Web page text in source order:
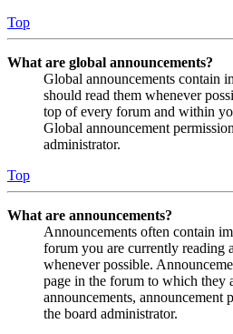
Top
What are global announcements?
Global announcements contain
should read them whenever
top of every forum and within
Global announcement
administrator.
Top
What are announcements?
Announcements often contain
forum you are currently reading
whenever possible.
page in the forum to which they
announcements, announcement
the board administrator.